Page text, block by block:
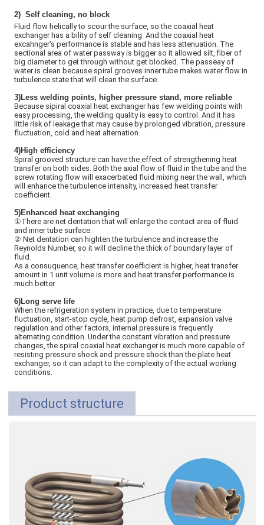
2) Self cleaning, no block
Fluid flow helically to scour the surface, so the coaxial heat
exchanger has a bility of self cleaning. And the coaxial heat
excahnger's performance is stable and has less attenuation. The
sectional area of water passway is bigger so it allowed silt, fiber of
big diameter to get through without get blocked. The passeay of
water is clean because spiral grooves inner tube makes water flow in
turbulence state that will clean the surface.
3)Less welding points, higher pressure stand, more reliable
Because sipiral coaxial heat exchanger has few welding points with
easy processing, the welding quality is easy to control. And it has
little risk of leakage that may cause by prolonged vibration, pressure
fluctuation, cold and heat alternation.
4)High efficiency
Spiral grooved structure can have the effect of strengthening heat
transfer on both sides. Both the axial flow of fluid in the tube and the
screw rotating flow will exacerbated fluid mixing near the wall, which
will enhance the turbulence intensity, increased heat transfer
coefficient.
5)Enhanced heat exchanging
①There are net dentation that will enlarge the contact area of fluid
and inner tube surface.
② Net dentation can highten the turbulence and increase the
Reynolds Number, so it will decline the thick of boundary layer of
fluid.
As a consuquence, heat transfer coefficient is higher, heat transfer
amount in 1 unit volume is more and heat transfer performance is
much better.
6)Long serve life
When the refrigeration system in practice, due to temperature
fluctuation, start-stop cycle, heat pump defrost, expansion valve
regulation and other factors, internal pressure is frequently
alternating condition. Under the constant vibration and pressure
changes, the spiral coaxial heat exchanger is much more capable of
resisting pressure shock and pressure shock than the plate heat
exchanger, so it can adapt to the complexity of the actual working
conditions.
Product structure